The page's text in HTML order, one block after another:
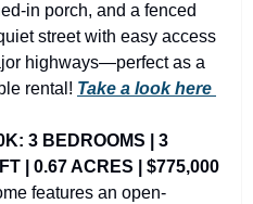
in porch, and a fenced
street with easy access
highways—perfect as a
rental! Take a look here
3 BEDROOMS | 3
| 0.67 ACRES | $775,000
features an open-